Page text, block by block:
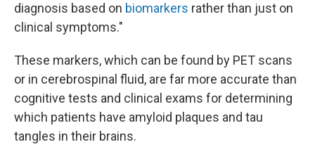
diagnosis based on biomarkers rather than just on
clinical symptoms."
These markers, which can be found by PET scans
or in cerebrospinal fluid, are far more accurate than
cognitive tests and clinical exams for determining
which patients have amyloid plaques and tau
tangles in their brains.